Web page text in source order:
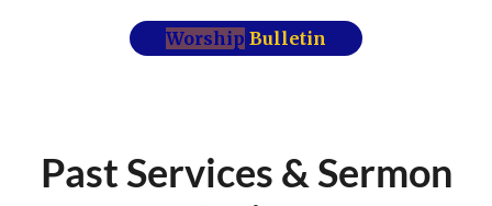
Worship Bulletin
Past Services & Sermon